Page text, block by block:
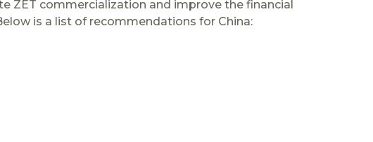
ZET commercialization and improve the financial
is a list of recommendations for China: